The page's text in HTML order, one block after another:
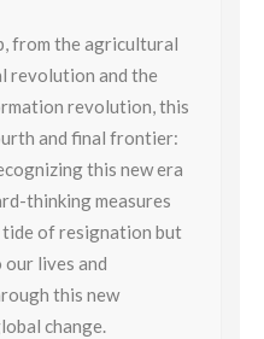
from the agricultural
revolution and the
revolution, this
and final frontier:
this new era
thinking measures
of resignation but
lives and
this new
change.